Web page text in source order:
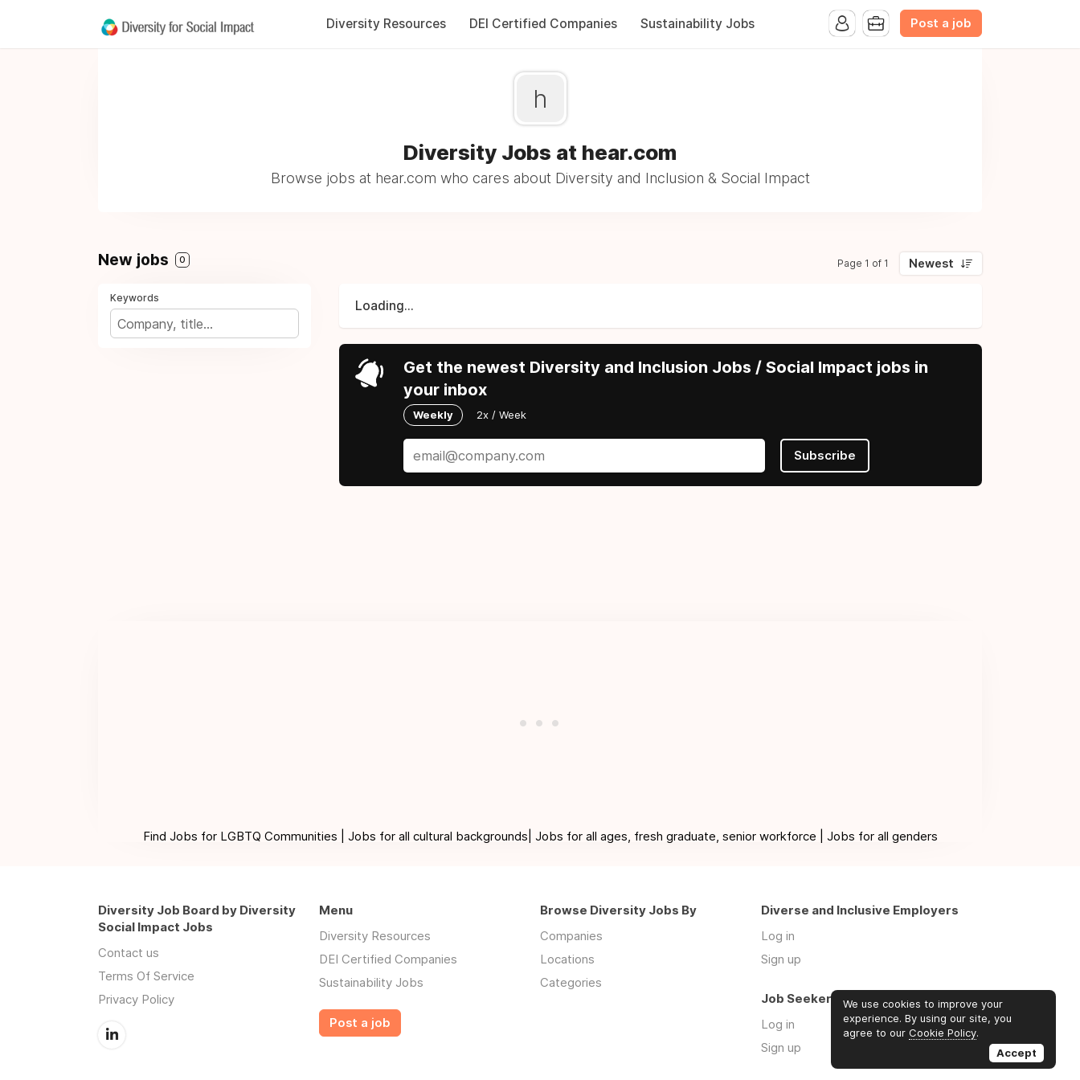
Diversity Resources DEI Certified Companies Sustainability Jobs Post a job
h
Diversity Jobs at hear.com
Browse jobs at hear.com who cares about Diversity and Inclusion & Social Impact
New jobs 0 Page 1 of 1 Newest
Keywords
Loading...
Get the newest Diversity and Inclusion Jobs / Social Impact jobs in
your inbox
Weekly 2x / Week
Subscribe
Find Jobs for LGBTQ Communities | Jobs for all cultural backgrounds| Jobs for all ages, fresh graduate, senior workforce | Jobs for all genders
Diversity Job Board by Diversity
Social Impact Jobs
Contact us
Terms Of Service
Privacy Policy
Menu
Diversity Resources
DEI Certified Companies
Sustainability Jobs
Post a job
Browse Diversity Jobs By
Companies
Locations
Categories
Diverse and Inclusive Employers
Log in
Sign up
Job Seekers
Log in
Sign up
We use cookies to improve your
experience. By using our site, you
agree to our Cookie Policy.
Accept